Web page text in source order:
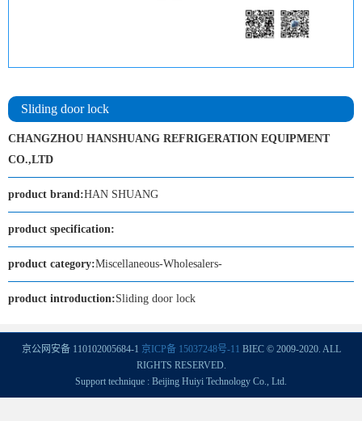
Sliding door lock
CHANGZHOU HANSHUANG REFRIGERATION EQUIPMENT
CO.,LTD
product brand:HAN SHUANG
product specification:
product category:Miscellaneous-Wholesalers-
product introduction:Sliding door lock
京公网安备 110102005684-1 京ICP备 15037248号-11 BIEC © 2009-2020. ALL
RIGHTS RESERVED.
Support technique : Beijing Huiyi Technology Co., Ltd.